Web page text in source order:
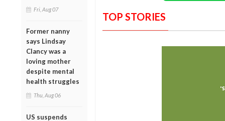
Fri, Aug 07
Former nanny
says Lindsay
Clancy was a
loving mother
despite mental
health struggles
Thu, Aug 06
US suspends
TOP STORIES